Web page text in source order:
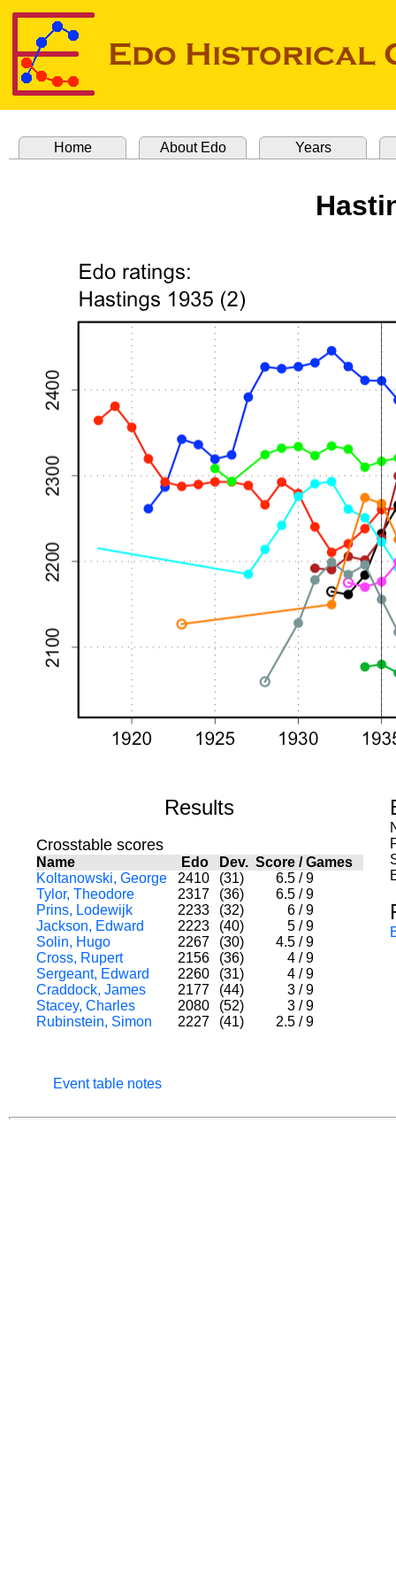
Home About Edo Years
Results
Crosstable scores
Name Edo Dev. Score/Games
Koltanowski, George
2410 (31) 6.5 / 9
Tylor, Theodore
2317 (36) 6.5 / 9
Prins, Lodewijk
2233 (32) 6 / 9
Jackson, Edward
2223 (40) 5 / 9
Solin, Hugo
2267 (30) 4.5 / 9
Cross, Rupert
2156 (36) 4 / 9
Sergeant, Edward
2260 (31) 4 / 9
Craddock, James
2177 (44) 3 / 9
Stacey, Charles
2080 (52) 3 / 9
Rubinstein, Simon
2227 (41) 2.5 / 9
Event table notes